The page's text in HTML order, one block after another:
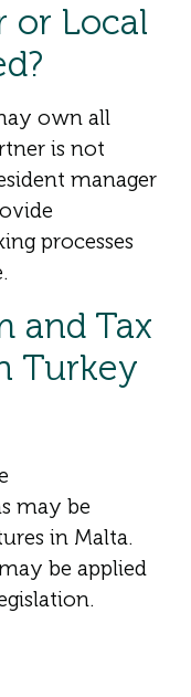
or Local
own all
is not
manager
processes
and Tax
Turkey
may be
in Malta.
be applied